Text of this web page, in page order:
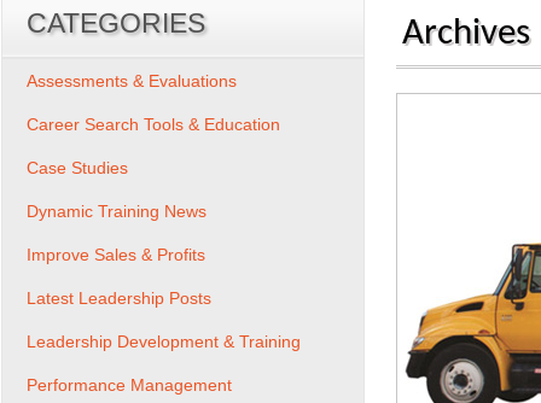
Archives
CATEGORIES
Assessments & Evaluations
Career Search Tools & Education
Case Studies
Dynamic Training News
Improve Sales & Profits
Latest Leadership Posts
Leadership Development & Training
Performance Management